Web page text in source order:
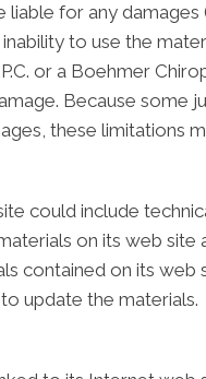
liable for any
to use the
or a Boehmer
Because some
these limitations
could include
on its web
contained on its
update the materials.